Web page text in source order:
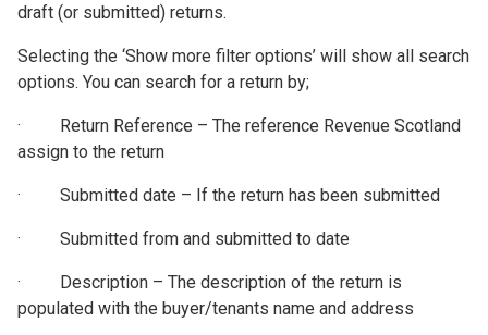
draft (or submitted) returns.
Selecting the ‘Show more filter options’ will show all search
options. You can search for a return by;
· Return Reference – The reference Revenue Scotland
assign to the return
· Submitted date – If the return has been submitted
· Submitted from and submitted to date
· Description – The description of the return is
populated with the buyer/tenants name and address